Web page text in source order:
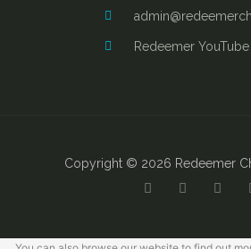
Redeemer
Copyright © 2026 Redeemer
Y
o
F
a
I
n